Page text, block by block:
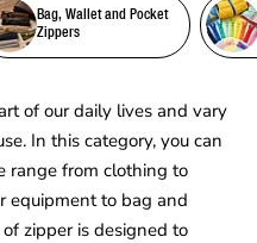
Bag, Wallet and Pocket
Zippers
of our daily lives and vary
In this category, you can
range from clothing to
equipment to bag and
zipper is designed to